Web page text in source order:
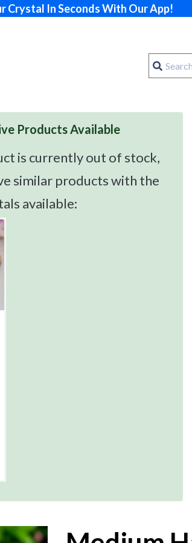
Crystal In Seconds With Our App!
Products Available
is currently out of stock,
similar products with the
available: